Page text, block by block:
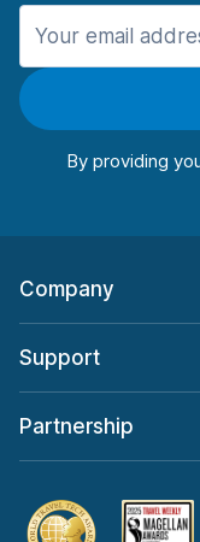
Manchester
Manchester
By providing
Company
Support
Partnership